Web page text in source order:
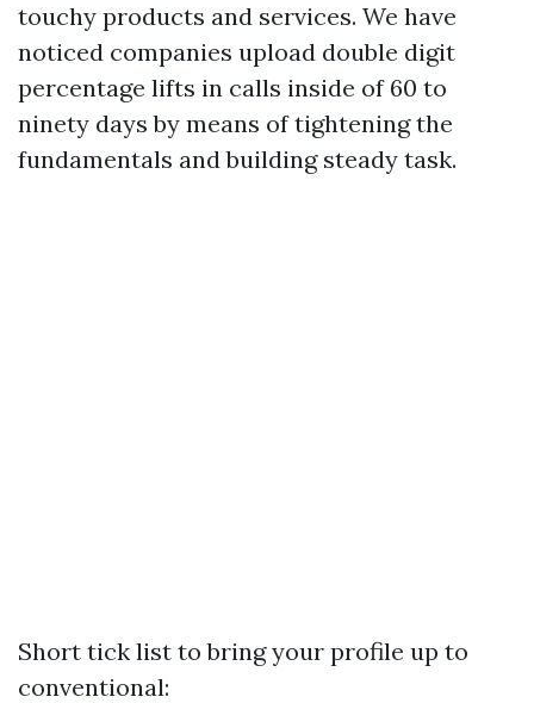
touchy products and services. We have
noticed companies upload double digit
percentage lifts in calls inside of 60 to
ninety days by means of tightening the
fundamentals and building steady task.
Short tick list to bring your profile up to
conventional: